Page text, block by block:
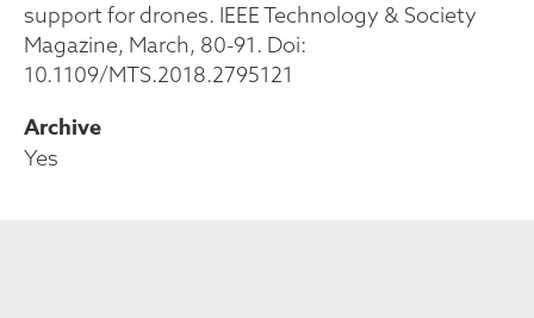
support for drones. IEEE Technology & Society
Magazine, March, 80-91. Doi:
10.1109/MTS.2018.2795121
Archive
Yes